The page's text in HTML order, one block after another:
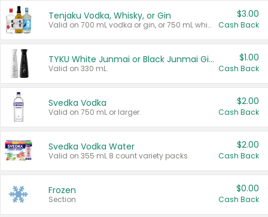
Tenjaku Vodka, Whisky, or Gin
Valid on 700 mL vodka or gin, or 750 mL whisky.
$3.00
Cash Back
TYKU White Junmai or Black Junmai Ginjo Sake
Valid on 330 mL.
$1.00
Cash Back
Svedka Vodka
Valid on 750 mL or larger.
$2.00
Cash Back
Svedka Vodka Water
Valid on 355 mL 8 count variety packs.
$2.00
Cash Back
Frozen
Section
$0.00
Cash Back